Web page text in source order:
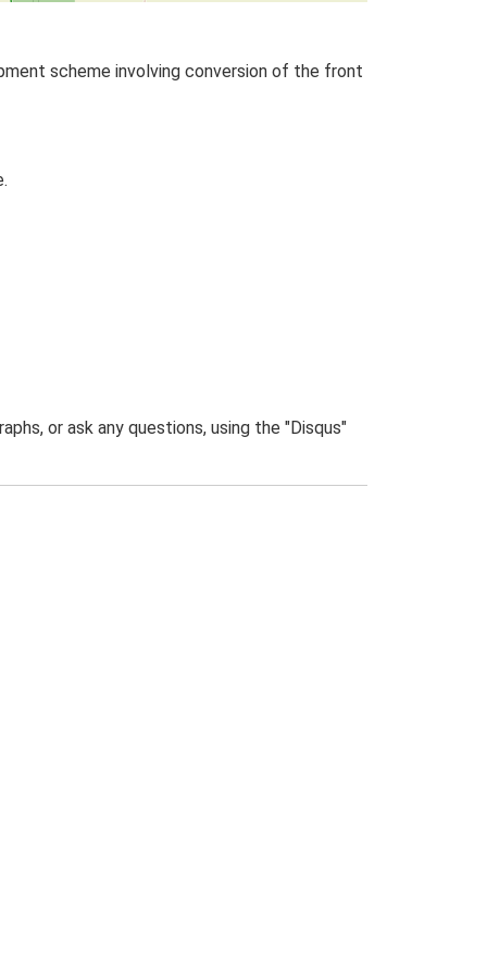
scheme involving conversion of the front
or ask any questions, using the "Disqus"